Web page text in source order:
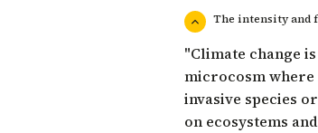
The intensity and
"Climate change
microcosm where
invasive species
on ecosystems